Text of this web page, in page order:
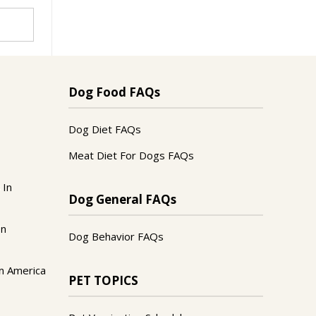
America
Dog Food FAQs
Dog Diet FAQs
Meat Diet For Dogs FAQs
Dog General FAQs
Dog Behavior FAQs
PET TOPICS